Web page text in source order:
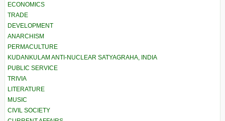
ECONOMICS
TRADE
DEVELOPMENT
ANARCHISM
PERMACULTURE
KUDANKULAM ANTI-NUCLEAR SATYAGRAHA, INDIA
PUBLIC SERVICE
TRIVIA
LITERATURE
MUSIC
CIVIL SOCIETY